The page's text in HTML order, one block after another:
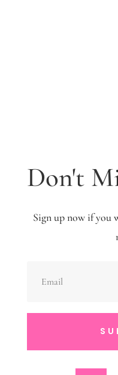
Don't
Sign up now if you